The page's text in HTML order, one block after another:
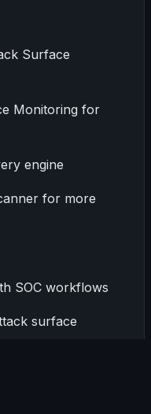
Surface
Monitoring for
engine
for more
SOC workflows
surface